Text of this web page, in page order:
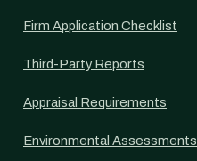
Firm Application Checklist
Third-Party Reports
Appraisal Requirements
Environmental Assessments